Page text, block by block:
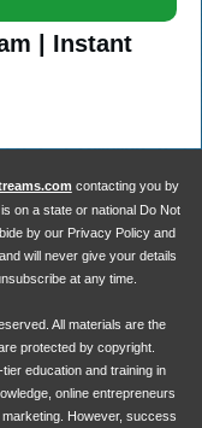
| Instant
contacting you by
on a state or national Do Not
by our Privacy Policy and
will never give your details
at any time.
All materials are the
protected by copyright.
education and training in
online entrepreneurs
However, success